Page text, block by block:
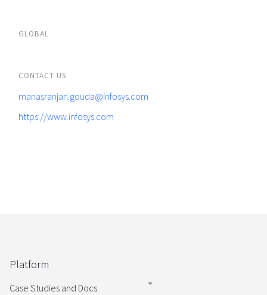
GLOBAL
CONTACT US
manasranjan.gouda@infosys.com
https://www.infosys.com
Platform
Case Studies and Docs